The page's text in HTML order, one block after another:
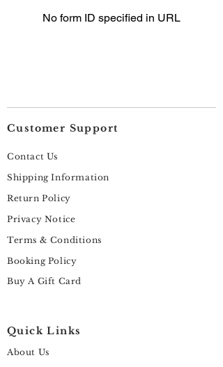
No form ID specified in URL
Customer Support
Contact Us
Shipping Information
Return Policy
Privacy Notice
Terms & Conditions
Booking Policy
Buy A Gift Card
Quick Links
About Us